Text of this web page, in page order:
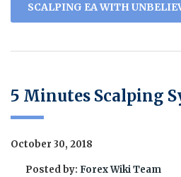
SCALPING EA WITH
5 Minutes Scalping
October 30, 2018
Posted by: Forex Wiki Team